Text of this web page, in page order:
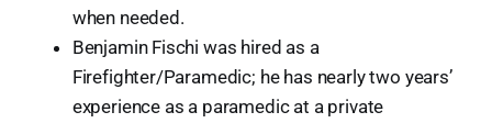
when needed.
Benjamin Fischi was hired as a
Firefighter/Paramedic; he has nearly two years’
experience as a paramedic at a private